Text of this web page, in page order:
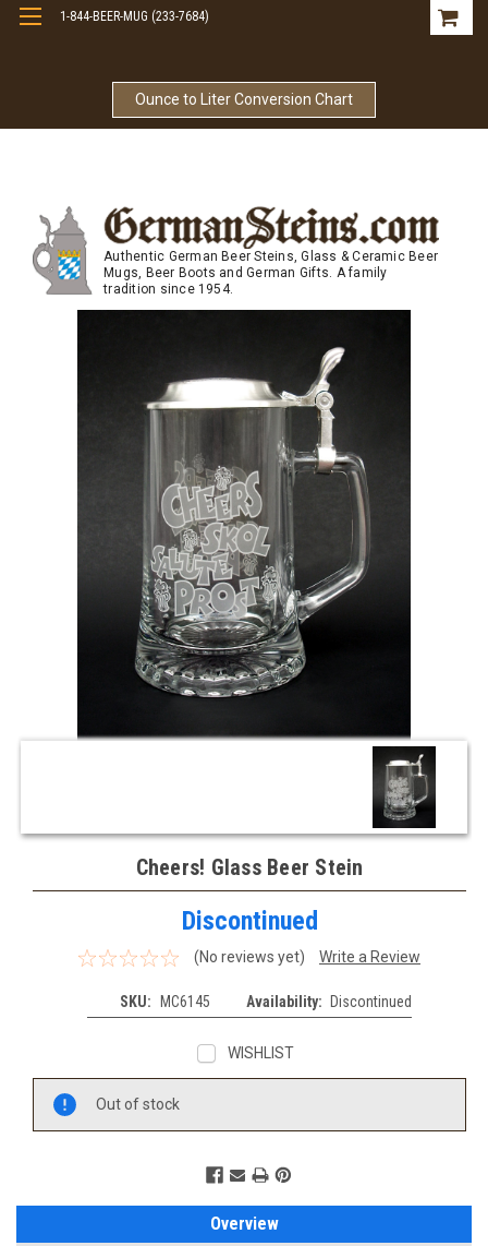
Ounce to Liter Conversion Chart
1-844-BEER-MUG (233-7684)
Authentic German Beer Steins, Glass & Ceramic Beer
Mugs, Beer Boots and German Gifts. A family
tradition since 1954.
Cheers! Glass Beer Stein
Discontinued
(No reviews yet) Write a Review
SKU: MC6145 Availability: Discontinued
WISHLIST
Out of stock
Overview